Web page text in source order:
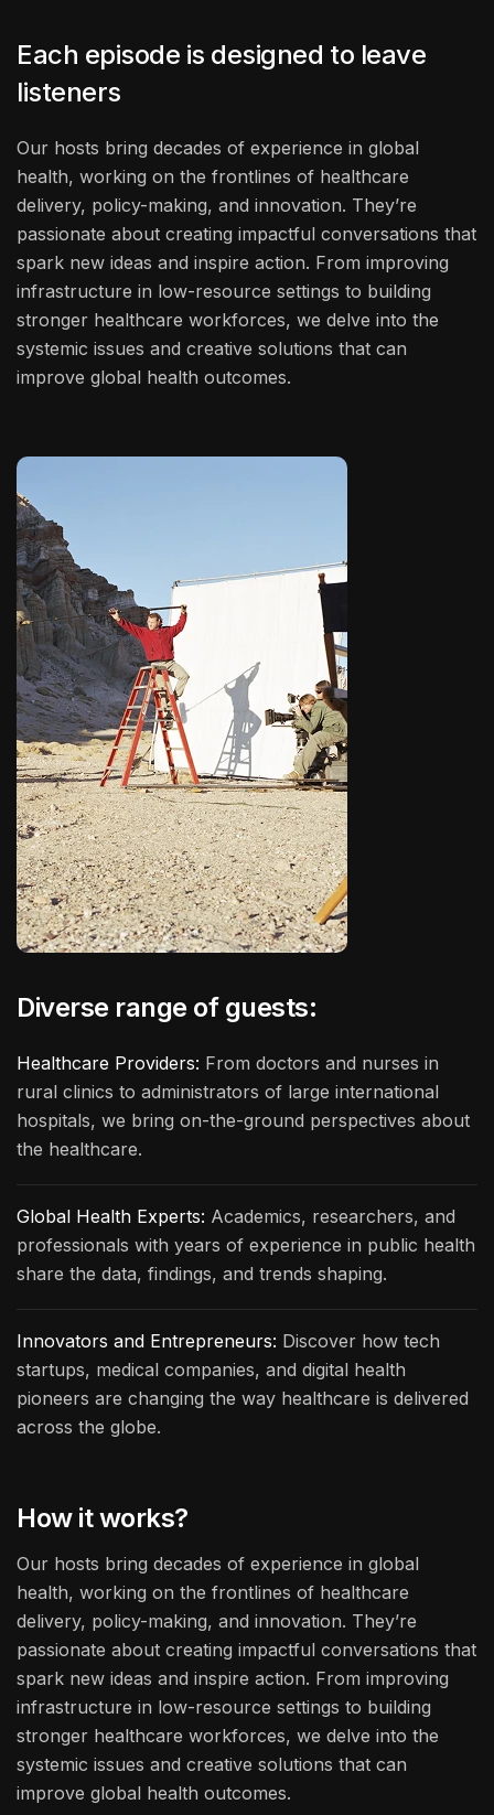
Each episode is designed to leave
listeners
Our hosts bring decades of experience in global
health, working on the frontlines of healthcare
delivery, policy-making, and innovation. They’re
passionate about creating impactful conversations that
spark new ideas and inspire action. From improving
infrastructure in low-resource settings to building
stronger healthcare workforces, we delve into the
systemic issues and creative solutions that can
improve global health outcomes.
Diverse range of guests:
Healthcare Providers: From doctors and nurses in
rural clinics to administrators of large international
hospitals, we bring on-the-ground perspectives about
the healthcare.
Global Health Experts: Academics, researchers, and
professionals with years of experience in public health
share the data, findings, and trends shaping.
Innovators and Entrepreneurs: Discover how tech
startups, medical companies, and digital health
pioneers are changing the way healthcare is delivered
across the globe.
How it works?
Our hosts bring decades of experience in global
health, working on the frontlines of healthcare
delivery, policy-making, and innovation. They’re
passionate about creating impactful conversations that
spark new ideas and inspire action. From improving
infrastructure in low-resource settings to building
stronger healthcare workforces, we delve into the
systemic issues and creative solutions that can
improve global health outcomes.